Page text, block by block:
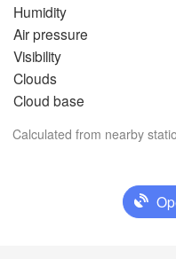
Humidity
Air pressure
Visibility
Clouds
Cloud base
Calculated from nearby
Temperature
de
Pascua